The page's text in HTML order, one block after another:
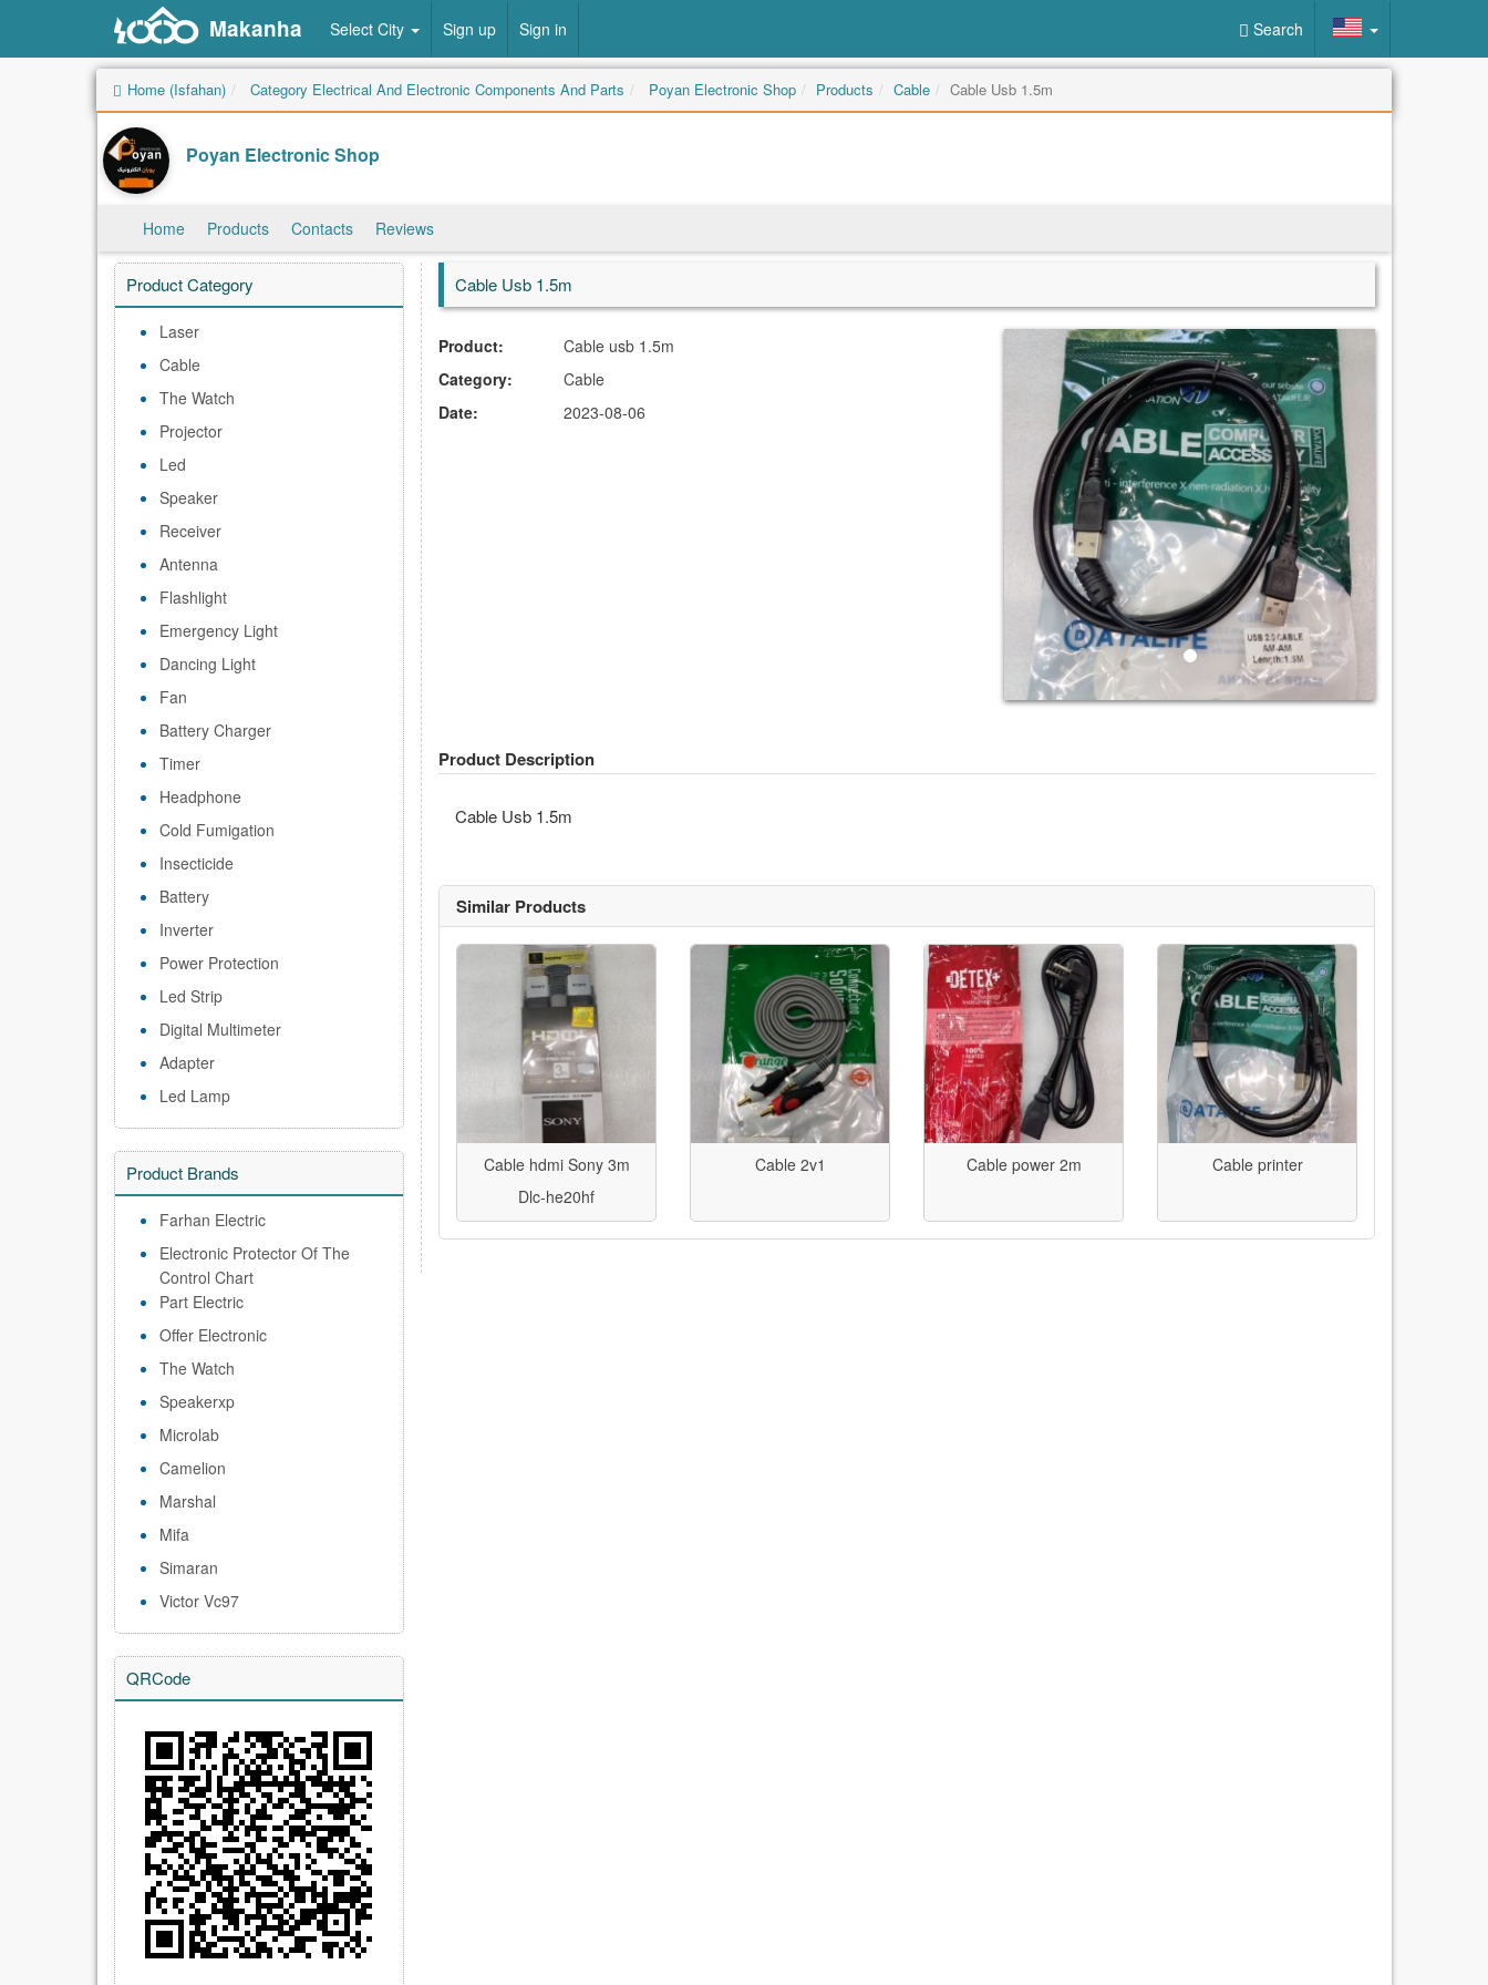
Makanha Select City Sign up Sign in Search
Home (Isfahan) Category Electrical And Electronic Components And Parts Poyan Electronic Shop Products Cable Cable Usb 1.5m
Poyan Electronic Shop
Home Products Contacts Reviews
Product Category
Laser
Cable
The Watch
Projector
Led
Speaker
Receiver
Antenna
Flashlight
Emergency Light
Dancing Light
Fan
Battery Charger
Timer
Headphone
Cold Fumigation
Insecticide
Battery
Inverter
Power Protection
Led Strip
Digital Multimeter
Adapter
Led Lamp
Product Brands
Farhan Electric
Electronic Protector Of The
Control Chart
Part Electric
Offer Electronic
The Watch
Speakerxp
Microlab
Camelion
Marshal
Mifa
Simaran
Victor Vc97
QRCode
Cable Usb 1.5m
Product:
Cable usb 1.5m
Category:
Cable
Date:
2023-08-06
Product Description
Cable Usb 1.5m
Similar Products
Cable hdmi Sony 3m
Dlc-he20hf
Cable 2v1 Cable power 2m Cable printer